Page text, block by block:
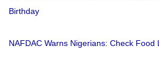
Birthday
NAFDAC Warns Nigerians: Check Food